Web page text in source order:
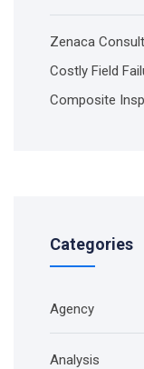
Zenaca
Costly Field
Composite
Categories
Agency
Analysis